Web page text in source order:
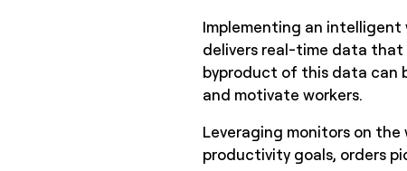
Implementing an intelligent
delivers real-time data that
byproduct of this data can
and motivate workers.
Leveraging monitors on
productivity goals, orders